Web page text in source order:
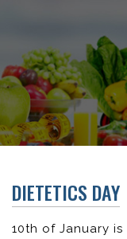
DIETETICS DAY
10th of January